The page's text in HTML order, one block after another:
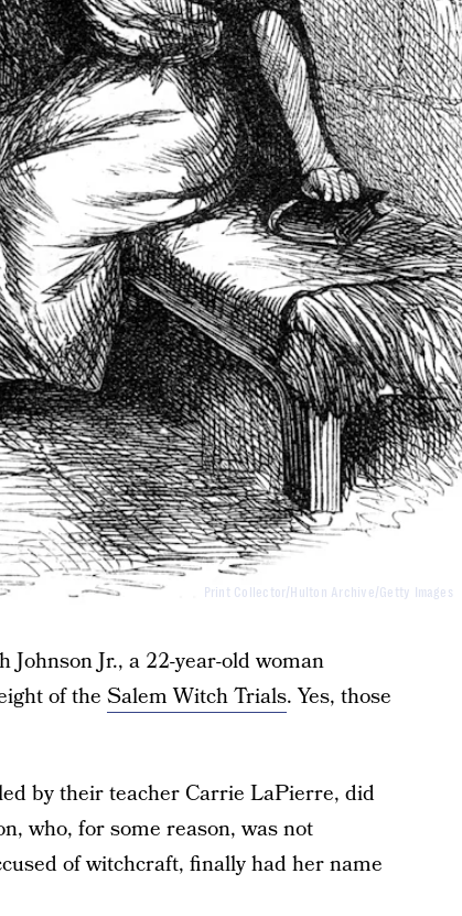
Print Collector/Hulton Archive/Getty Images
Jr., a 22-year-old woman
of the Salem Witch Trials. Yes, those
by their teacher Carrie LaPierre, did
who, for some reason, was not
of witchcraft, finally had her name